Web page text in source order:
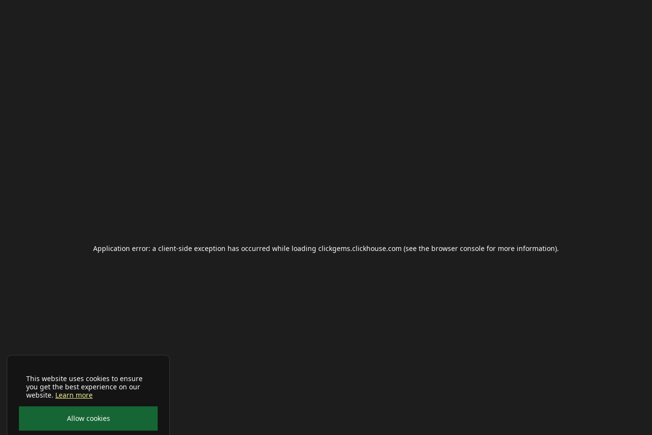
This website uses cookies to ensure
you get the best experience on our
website. Learn more
Allow cookies
Application error: a client-side exception has occurred while loading clickgems.clickhouse.com (see the browser console for more information).